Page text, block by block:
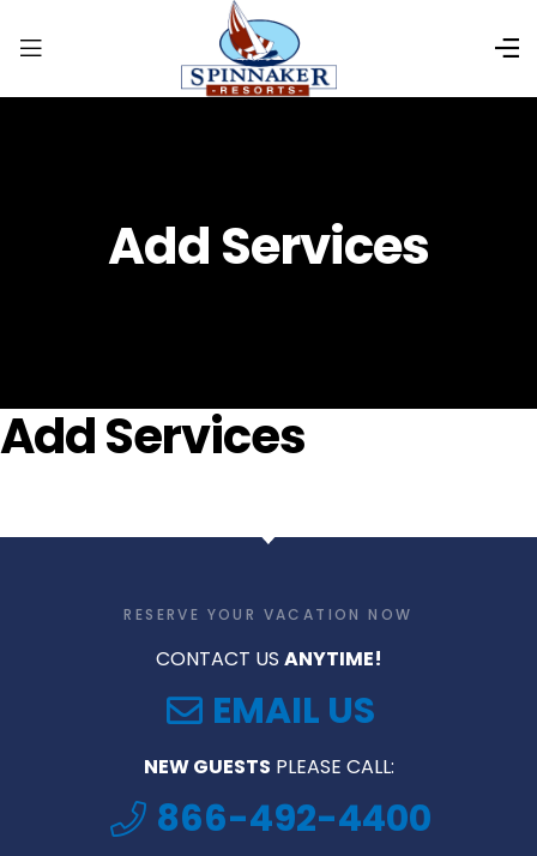
Add Services
Add Services
RESERVE YOUR VACATION NOW
CONTACT US ANYTIME!
EMAIL US
NEW GUESTS PLEASE CALL:
866-492-4400